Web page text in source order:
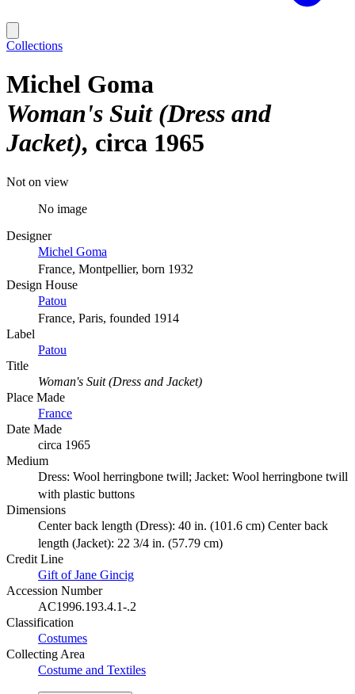
Collections
Michel Goma
Woman's Suit (Dress and
Jacket) circa 1965
Not on view
No image
Designer
Michel Goma
France, Montpellier, born 1932
Design House
Patou
France, Paris, founded 1914
Label
Patou
Title
Woman's Suit (Dress and Jacket)
Place Made
France
Date Made
circa 1965
Medium
Dress: Wool herringbone twill; Jacket: Wool herringbone twill
with plastic buttons
Dimensions
Center back length (Dress): 40 in. (101.6 cm) Center back
length (Jacket): 22 3/4 in. (57.79 cm)
Credit Line
Gift of Jane Gincig
Accession Number
AC1996.193.4.1-.2
Classification
Costumes
Collecting Area
Costume and Textiles